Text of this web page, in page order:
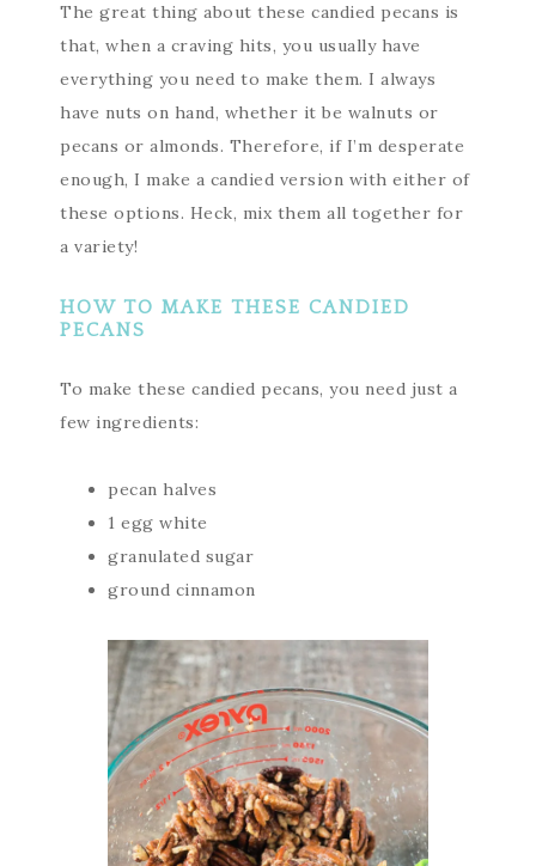
The great thing about these candied pecans is
that, when a craving hits, you usually have
everything you need to make them. I always
have nuts on hand, whether it be walnuts or
pecans or almonds. Therefore, if I’m desperate
enough, I make a candied version with either of
these options. Heck, mix them all together for
a variety!
HOW TO MAKE THESE CANDIED
PECANS
To make these candied pecans, you need just a
few ingredients:
pecan halves
1 egg white
granulated sugar
ground cinnamon